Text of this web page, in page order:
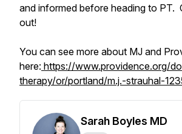
and informed before heading to PT.
out!
You can see more about MJ and
here: https://www.providence.org/
therapy/or/portland/m.j.-strauhal-
Sarah Boyles MD